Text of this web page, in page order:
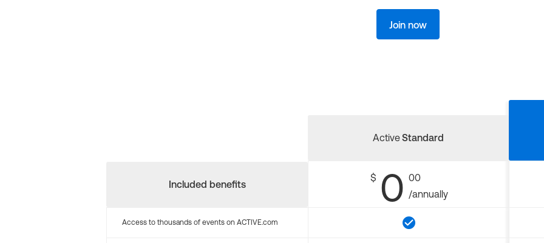
Join now
Included benefits
ActiveStandard
$ 0 00
/annually
Access to thousands of events on ACTIVE.com